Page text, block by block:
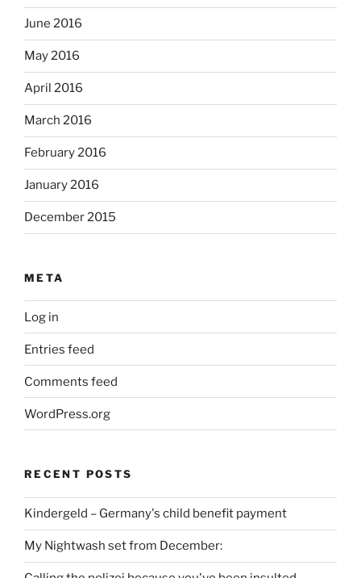
June 2016
May 2016
April 2016
March 2016
February 2016
January 2016
December 2015
META
Log in
Entries feed
Comments feed
WordPress.org
RECENT POSTS
Kindergeld – Germany's child benefit payment
My Nightwash set from December: